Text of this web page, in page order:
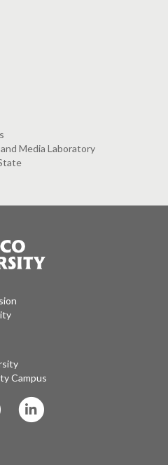
Media Laboratory
University
Campus